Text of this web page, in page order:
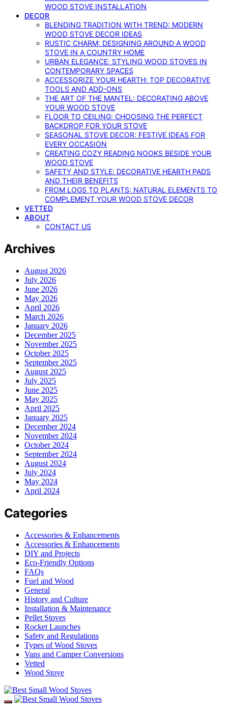
WOOD STOVE INSTALLATION
DECOR
BLENDING TRADITION WITH TREND: MODERN
WOOD STOVE DECOR IDEAS
RUSTIC CHARM: DESIGNING AROUND A WOOD
STOVE IN A COUNTRY HOME
URBAN ELEGANCE: STYLING WOOD STOVES IN
CONTEMPORARY SPACES
ACCESSORIZE YOUR HEARTH: TOP DECORATIVE
TOOLS AND ADD-ONS
THE ART OF THE MANTEL: DECORATING ABOVE
YOUR WOOD STOVE
FLOOR TO CEILING: CHOOSING THE PERFECT
BACKDROP FOR YOUR STOVE
SEASONAL STOVE DECOR: FESTIVE IDEAS FOR
EVERY OCCASION
CREATING COZY READING NOOKS BESIDE YOUR
WOOD STOVE
SAFETY AND STYLE: DECORATIVE HEARTH PADS
AND THEIR BENEFITS
FROM LOGS TO PLANTS: NATURAL ELEMENTS TO
COMPLEMENT YOUR WOOD STOVE DECOR
VETTED
ABOUT
CONTACT US
Archives
August 2026
July 2026
June 2026
May 2026
April 2026
March 2026
January 2026
December 2025
November 2025
October 2025
September 2025
August 2025
July 2025
June 2025
May 2025
April 2025
January 2025
December 2024
November 2024
October 2024
September 2024
August 2024
July 2024
May 2024
April 2024
Categories
Accessories & Enhancements
Accessories & Enhancements
DIY and Projects
Eco-Friendly Options
FAQs
Fuel and Wood
General
History and Culture
Installation & Maintenance
Pellet Stoves
Rocket Launches
Safety and Regulations
Types of Wood Stoves
Vans and Camper Conversions
Vetted
Wood Stove